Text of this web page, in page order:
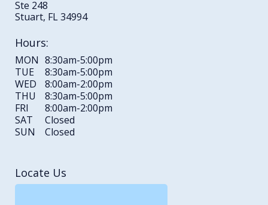
Ste 248
Stuart, FL 34994
Hours:
MON 8:30am-5:00pm
TUE
8:30am-5:00pm
WED
8:00am-2:00pm
THU
8:30am-5:00pm
FRI
8:00am-2:00pm
SAT
Closed
SUN
Closed
Locate Us